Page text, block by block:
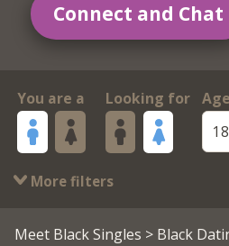
Connect and Chat
You are a Looking for
Age
18
More filters
Meet Black Singles > Black